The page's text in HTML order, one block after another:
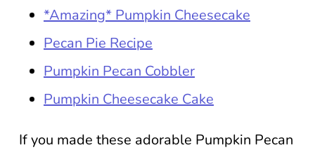
*Amazing* Pumpkin Cheesecake
Pecan Pie Recipe
Pumpkin Pecan Cobbler
Pumpkin Cheesecake Cake
If you made these adorable Pumpkin Pecan